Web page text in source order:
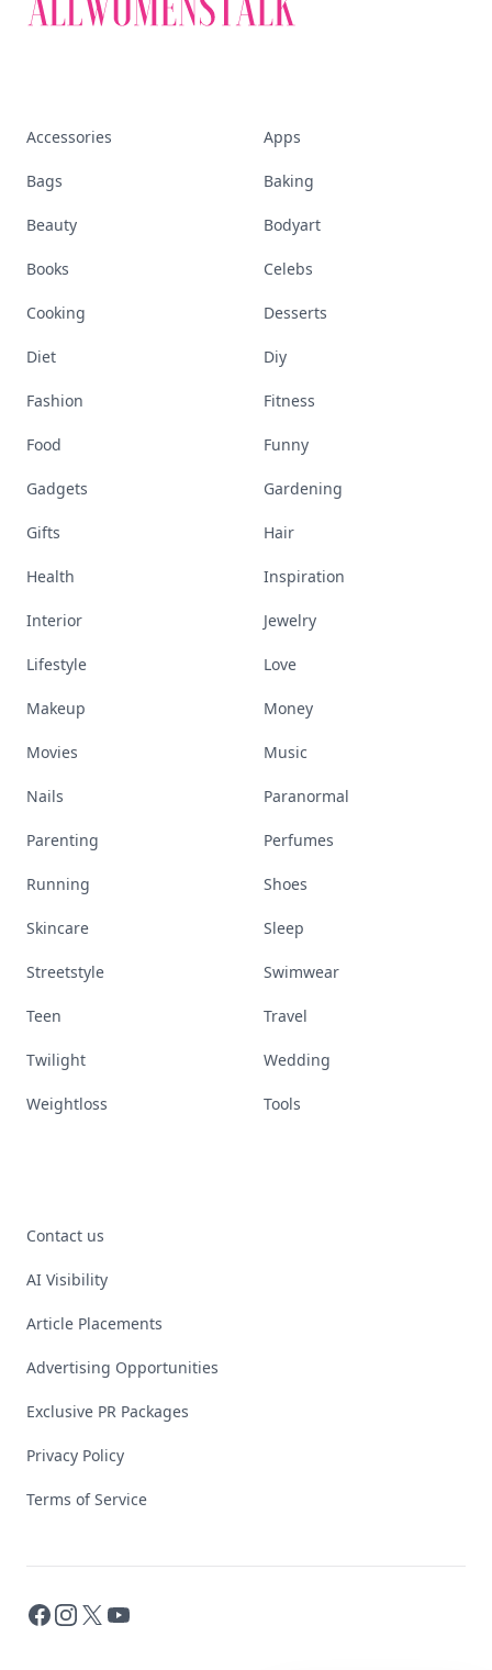
Accessories Apps
Bags Baking
Beauty Bodyart
Books Celebs
Cooking Desserts
Diet Diy
Fashion Fitness
Food Funny
Gadgets Gardening
Gifts Hair
Health Inspiration
Interior Jewelry
Lifestyle Love
Makeup Money
Movies Music
Nails Paranormal
Parenting Perfumes
Running Shoes
Skincare Sleep
Streetstyle Swimwear
Teen Travel
Twilight Wedding
Weightloss Tools
Contact us
AI Visibility
Article Placements
Advertising Opportunities
Exclusive PR Packages
Privacy Policy
Terms of Service
Facebook
Instagram
X YouTube